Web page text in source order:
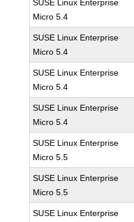
SUSE Linux Enterprise
Micro 5.4
SUSE Linux Enterprise
Micro 5.4
SUSE Linux Enterprise
Micro 5.4
SUSE Linux Enterprise
Micro 5.4
SUSE Linux Enterprise
Micro 5.5
SUSE Linux Enterprise
Micro 5.5
SUSE Linux Enterprise